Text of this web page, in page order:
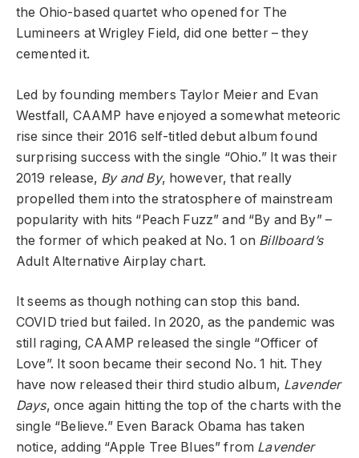
the Ohio-based quartet who opened for The
Lumineers at Wrigley Field, did one better – they
cemented it.
Led by founding members Taylor Meier and Evan
Westfall, CAAMP have enjoyed a somewhat meteoric
rise since their 2016 self-titled debut album found
surprising success with the single “Ohio.” It was their
2019 release, By and By, however, that really
propelled them into the stratosphere of mainstream
popularity with hits “Peach Fuzz” and “By and By” –
the former of which peaked at No. 1 on Billboard’s
Adult Alternative Airplay chart.
It seems as though nothing can stop this band.
COVID tried but failed. In 2020, as the pandemic was
still raging, CAAMP released the single “Officer of
Love”. It soon became their second No. 1 hit. They
have now released their third studio album, Lavender
Days, once again hitting the top of the charts with the
single “Believe.” Even Barack Obama has taken
notice, adding “Apple Tree Blues” from Lavender